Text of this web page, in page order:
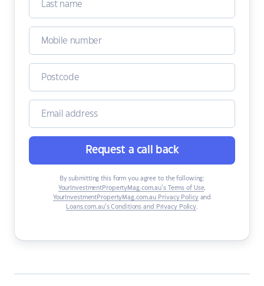
Request a call back
By submitting this form you agree to the following:
YourInvestmentPropertyMag.com.au’s Terms of Use,
YourInvestmentPropertyMag.com.au Privacy Policyand
Loans.com.au’s Conditions and Privacy Policy.